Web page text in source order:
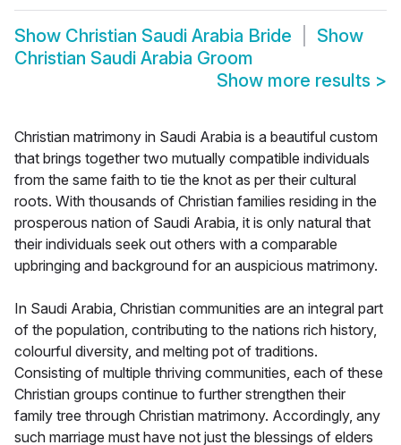
Show Christian Saudi Arabia Bride
Show
Christian Saudi Arabia Groom
Show more results >
Christian matrimony in Saudi Arabia is a beautiful custom
that brings together two mutually compatible individuals
from the same faith to tie the knot as per their cultural
roots. With thousands of Christian families residing in the
prosperous nation of Saudi Arabia, it is only natural that
their individuals seek out others with a comparable
upbringing and background for an auspicious matrimony.
In Saudi Arabia, Christian communities are an integral part
of the population, contributing to the nations rich history,
colourful diversity, and melting pot of traditions.
Consisting of multiple thriving communities, each of these
Christian groups continue to further strengthen their
family tree through Christian matrimony. Accordingly, any
such marriage must have not just the blessings of elders